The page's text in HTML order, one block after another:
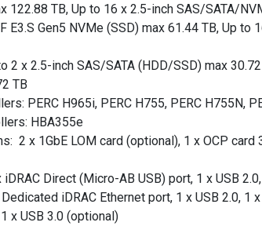
122.88 TB, Up to 16 x 2.5-inch SAS/SATA/
E3.S Gen5 NVMe (SSD) max 61.44 TB, Up to
2 x 2.5-inch SAS/SATA (HDD/SSD) max
TB
PERC H965i, PERC H755, PERC H755N,
HBA355e
2 x 1GbE LOM card (optional), 1 x OCP
Direct (Micro-AB USB) port, 1 x USB
iDRAC Ethernet port, 1 x USB 2.0,
x USB 3.0 (optional)